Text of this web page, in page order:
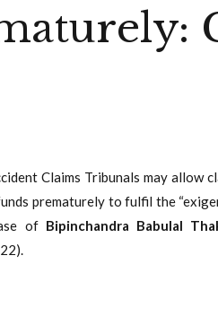
Claims Tribunals may allow
prematurely to fulfil the
of Bipinchandra Babulal